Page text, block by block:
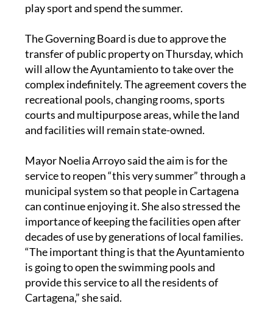
play sport and spend the summer.
The Governing Board is due to approve the
transfer of public property on Thursday, which
will allow the Ayuntamiento to take over the
complex indefinitely. The agreement covers the
recreational pools, changing rooms, sports
courts and multipurpose areas, while the land
and facilities will remain state-owned.
Mayor Noelia Arroyo said the aim is for the
service to reopen “this very summer” through a
municipal system so that people in Cartagena
can continue enjoying it. She also stressed the
importance of keeping the facilities open after
decades of use by generations of local families.
“The important thing is that the Ayuntamiento
is going to open the swimming pools and
provide this service to all the residents of
Cartagena,” she said.